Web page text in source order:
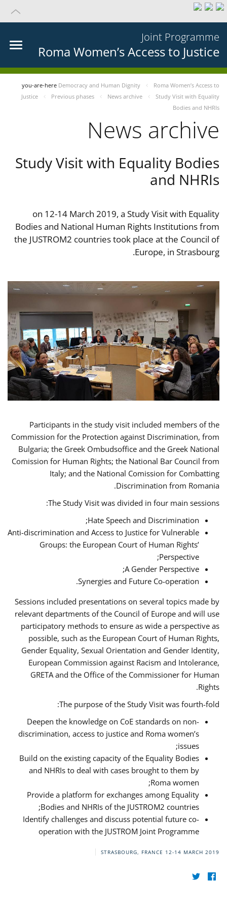
Joint Programme
Roma Women’s Access to Justice
you-are-here Democracy and Human Dignity
Roma Women’s Access to
Justice
Previous phases News archive
Study Visit with Equality
Bodies and NHRIs
News archive
Study Visit with Equality Bodies
and NHRIs
on 12-14 March 2019, a Study Visit with Equality
Bodies and National Human Rights Institutions from
the JUSTROM2 countries took place at the Council of
Europe, in Strasbourg.
Participants in the study visit included members of the
Commission for the Protection against Discrimination, from
Bulgaria; the Greek Ombudsoffice and the Greek National
Comission for Human Rights; the National Bar Council from
Italy; and the National Comission for Combatting
Discrimination from Romania.
The Study Visit was divided in four main sessions:
Hate Speech and Discrimination;
Anti-discrimination and Access to Justice for Vulnerable
Groups: the European Court of Human Rights’
Perspective;
A Gender Perspective;
Synergies and Future Co-operation.
Sessions included presentations on several topics made by
relevant departments of the Council of Europe and will use
participatory methods to ensure as wide a perspective as
possible, such as the European Court of Human Rights,
Gender Equality, Sexual Orientation and Gender Identity,
European Commission against Racism and Intolerance,
GRETA and the Office of the Commissioner for Human
Rights.
The purpose of the Study Visit was fourth-fold:
Deepen the knowledge on CoE standards on non-
discrimination, access to justice and Roma women’s
issues;
Build on the existing capacity of the Equality Bodies
and NHRIs to deal with cases brought to them by
Roma women;
Provide a platform for exchanges among Equality
Bodies and NHRIs of the JUSTROM2 countries;
Identify challenges and discuss potential future co-
operation with the JUSTROM Joint Programme
STRASBOURG, FRANCE 12-14 MARCH 2019